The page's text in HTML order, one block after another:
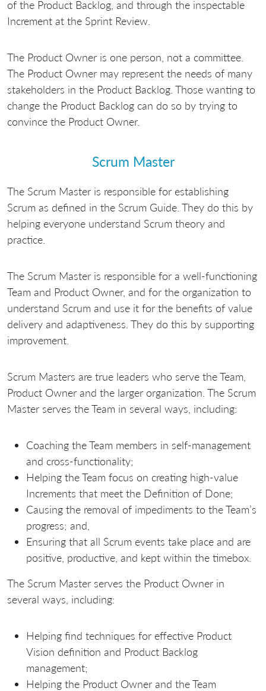
of the Product Backlog, and through the inspectable
Increment at the Sprint Review.
The Product Owner is one person, not a committee.
The Product Owner may represent the needs of many
stakeholders in the Product Backlog. Those wanting to
change the Product Backlog can do so by trying to
convince the Product Owner.
Scrum Master
The Scrum Master is responsible for establishing
Scrum as defined in the Scrum Guide. They do this by
helping everyone understand Scrum theory and
practice.
The Scrum Master is responsible for a well-functioning
Team and Product Owner, and for the organization to
understand Scrum and use it for the benefits of value
delivery and adaptiveness. They do this by supporting
improvement.
Scrum Masters are true leaders who serve the Team,
Product Owner and the larger organization. The Scrum
Master serves the Team in several ways, including:
Coaching the Team members in self-management
and cross-functionality;
Helping the Team focus on creating high-value
Increments that meet the Definition of Done;
Causing the removal of impediments to the Team’s
progress; and,
Ensuring that all Scrum events take place and are
positive, productive, and kept within the timebox.
The Scrum Master serves the Product Owner in
several ways, including:
Helping find techniques for effective Product
Vision definition and Product Backlog
management;
Helping the Product Owner and the Team